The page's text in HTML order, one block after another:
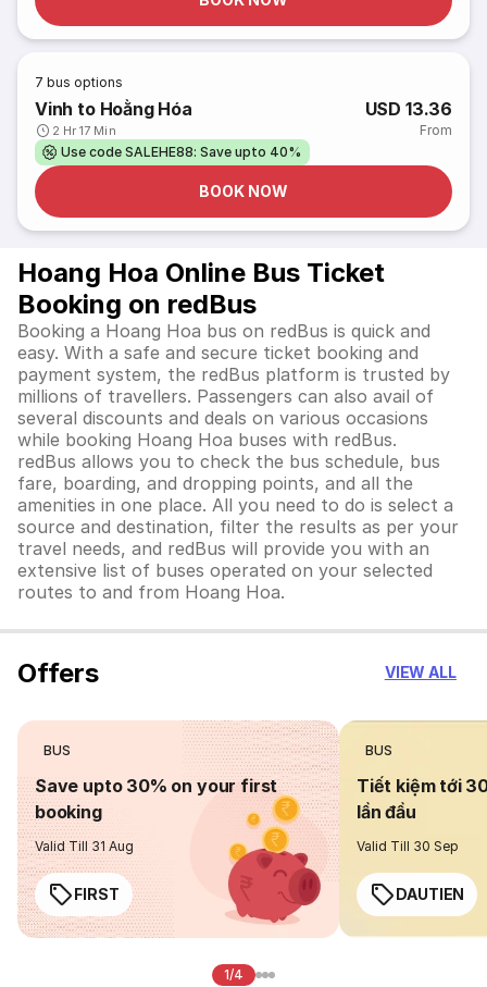
7 bus options
Vinh to Hoằng Hóa
2 Hr 17 Min
USD 13.36
From
Use code SALEHE88: Save upto 40%
BOOK NOW
Hoang Hoa Online Bus Ticket
Booking on redBus
Booking a Hoang Hoa bus on redBus is quick and
easy. With a safe and secure ticket booking and
payment system, the redBus platform is trusted by
millions of travellers. Passengers can also avail of
several discounts and deals on various occasions
while booking Hoang Hoa buses with redBus.
redBus allows you to check the bus schedule, bus
fare, boarding, and dropping points, and all the
amenities in one place. All you need to do is select a
source and destination, filter the results as per your
travel needs, and redBus will provide you with an
extensive list of buses operated on your selected
routes to and from Hoang Hoa.
Offers VIEW ALL
BUS
Save upto 30% on your first
booking
Valid Till 31 Aug
FIRST
BUS
Tiết kiệm tới
lần đầu
Valid Till 30 Sep
DAUTIEN
1/4